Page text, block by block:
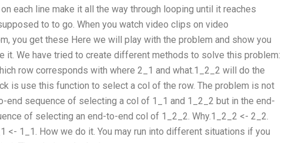
each line make it all the way through looping until it reaches
to to go. When you watch video clips on video
you get these Here we will play with the problem and show you
it. We have tried to create different methods to solve this problem:
row corresponds with where 2_1 and what.1_2_2 will do the
is use this function to select a col of the row. The problem is not
end sequence of selecting a col of 1_1 and 1_2_2 but in the end-
of selecting an end-to-end col of 1_2_2. Why.1_2_2 <- 2_2.
<- 1_1. How we do it. You may run into different situations if you